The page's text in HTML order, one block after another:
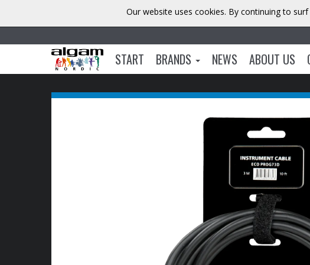
START BRANDS NEWS ABOUT US
Our website uses cookies. By continuing to